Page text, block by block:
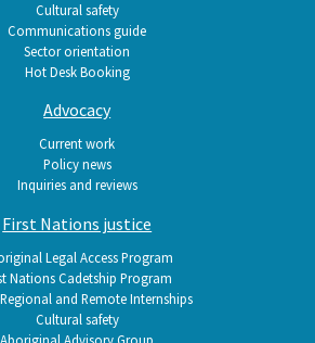
Cultural safety
Communications guide
Sector orientation
Hot Desk Booking
Advocacy
Current work
Policy news
Inquiries and reviews
First Nations justice
Legal Access Program
Nations Cadetship Program
and Remote Internships
Cultural safety
Aboriginal Advisory Group